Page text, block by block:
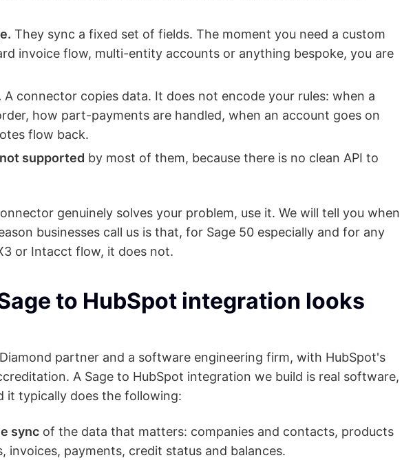
They sync a fixed set of fields. The moment you need a custom
invoice flow, multi-entity accounts or anything bespoke, you are
A connector copies data. It does not encode your rules: when a
how part-payments are handled, when an account goes on
flow back.
supported by most of them, because there is no clean API to
genuinely solves your problem, use it. We will tell you when
businesses call us is that, for Sage 50 especially and for any
or Intacct flow, it does not.
to HubSpot integration looks
partner and a software engineering firm, with HubSpot's
A Sage to HubSpot integration we build is real software,
it typically does the following:
sync of the data that matters: companies and contacts, products
invoices, payments, credit status and balances.